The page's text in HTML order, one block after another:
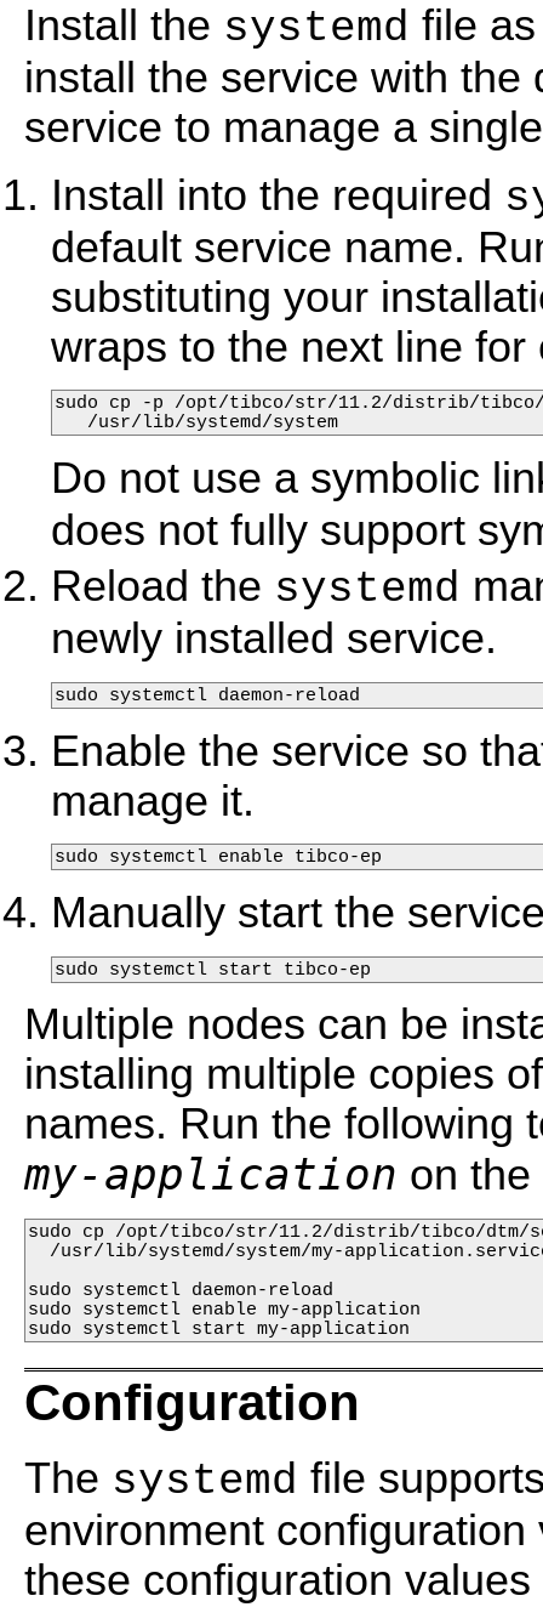
Install the systemd file
install the service with
service to manage a
Install into the required
default service name.
substituting your
wraps to the next line for
sudo cp -p /opt/tibco/str/11.2/distrib/
   /usr/lib/systemd/system
Do not use a symbolic
does not fully support
Reload the systemd
newly installed service.
sudo systemctl daemon-reload
Enable the service so
manage it.
sudo systemctl enable tibco-ep
Manually start the
sudo systemctl start tibco-ep
Multiple nodes can be
installing multiple copies
names. Run the following
my-application on
sudo cp /opt/tibco/str/11.2/distrib/tibco/dtm/
/usr/lib/systemd/system/my-
sudo systemctl daemon-reload
sudo systemctl enable my-application
sudo systemctl start my-application
Configuration
The systemd file
environment
these configuration